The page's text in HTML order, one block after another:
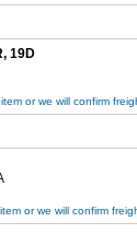
19D
or we will confirm
or we will confirm